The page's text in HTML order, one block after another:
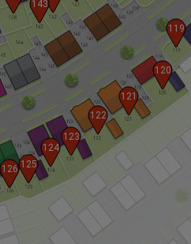
119
120
121
122
123
124
125
126
143